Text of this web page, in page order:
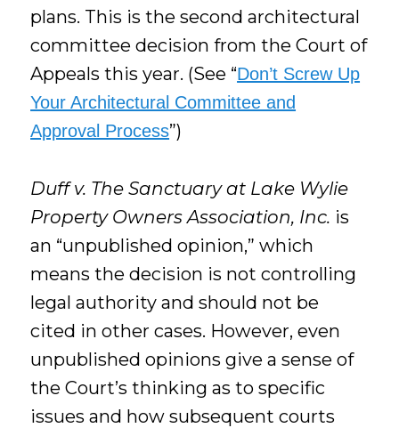
plans. This is the second architectural
committee decision from the Court of
Appeals this year. (See “Don’t Screw Up
Your Architectural Committee and
Approval Process”)
Duff v. The Sanctuary at Lake Wylie
Property Owners Association, Inc. is
an “unpublished opinion,” which
means the decision is not controlling
legal authority and should not be
cited in other cases. However, even
unpublished opinions give a sense of
the Court’s thinking as to specific
issues and how subsequent courts